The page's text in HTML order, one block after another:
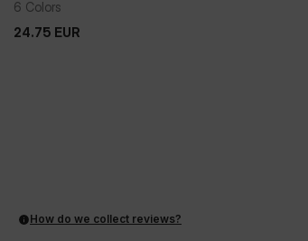
6 Colors
24.75 EUR
How do we collect reviews?